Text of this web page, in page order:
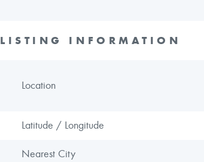
LISTING INFORMATION
Location
Latitude / Longitude
Nearest City